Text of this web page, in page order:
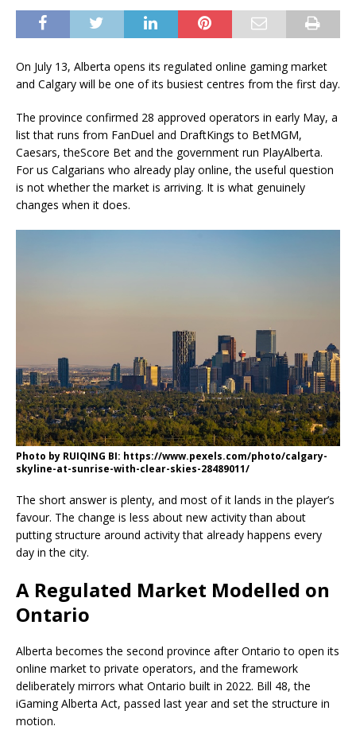
On July 13, Alberta opens its regulated online gaming market
and Calgary will be one of its busiest centres from the first day.
The province confirmed 28 approved operators in early May, a
list that runs from FanDuel and DraftKings to BetMGM,
Caesars, theScore Bet and the government run PlayAlberta.
For us Calgarians who already play online, the useful question
is not whether the market is arriving. It is what genuinely
changes when it does.
Photo by RUIQING BI: https://www.pexels.com/photo/calgary-
skyline-at-sunrise-with-clear-skies-28489011/
The short answer is plenty, and most of it lands in the player’s
favour. The change is less about new activity than about
putting structure around activity that already happens every
day in the city.
A Regulated Market Modelled on
Ontario
Alberta becomes the second province after Ontario to open its
online market to private operators, and the framework
deliberately mirrors what Ontario built in 2022. Bill 48, the
iGaming Alberta Act, passed last year and set the structure in
motion.